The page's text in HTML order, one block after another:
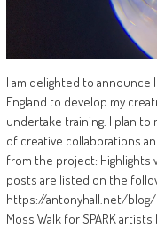
I am delighted to announce
England to develop my
undertake training. I plan
of creative collaborations
from the project: Highlights
posts are listed on the
https://antonyhall.net/
Moss Walk for SPARK